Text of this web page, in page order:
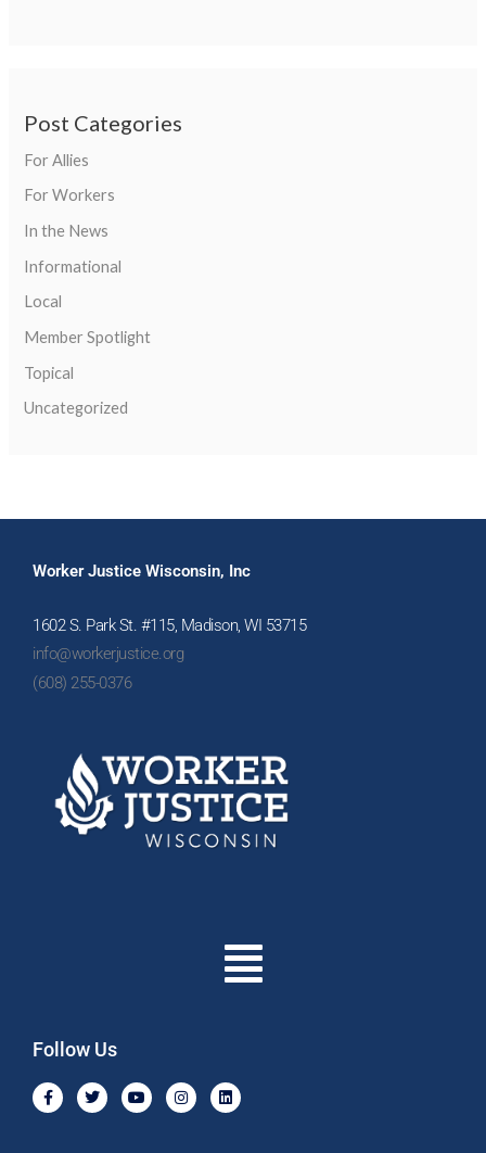
Post Categories
For Allies
For Workers
In the News
Informational
Local
Member Spotlight
Topical
Uncategorized
Worker Justice Wisconsin, Inc
1602 S. Park St. #115, Madison, WI 53715
info@workerjustice.org
(608) 255-0376
Follow Us
F
a
c
T
w
i
Y
o
u
I
n
s
L
i
n